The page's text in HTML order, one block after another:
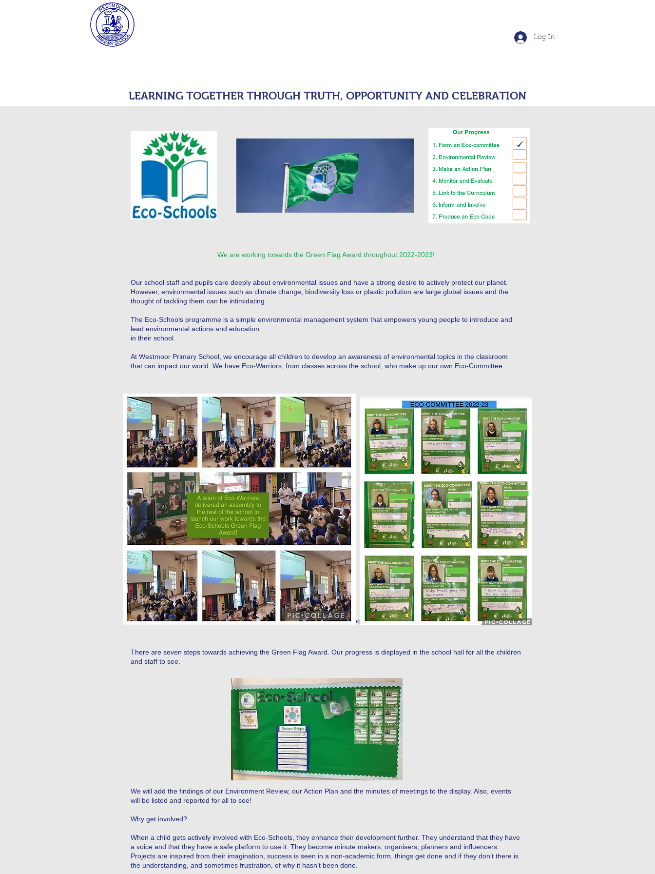
Westmoor Primary SchoolLog In
We are working towards the Green Flag Award throughout 2022-2023!
Our school staff and pupils care deeply about environmental issues and have a strong desire to actively protect our planet.
However, environmental issues such as climate change, biodiversity loss or plastic pollution are large global issues and the
thought of tackling them can be intimidating.
The Eco-Schools programme is a simple environmental management system that empowers young people to introduce and
lead environmental actions and education
in their school.
At Westmoor Primary School, we encourage all children to develop an awareness of environmental topics in the classroom
that can impact our world. We have Eco-Warriors, from classes across the school, who make up our own Eco-Committee.
Our Eco-Warriors applied for their positions and through a democratic process were voted in by their class.
There are seven steps towards achieving the Green Flag Award. Our progress is displayed in the school hall for all the children
and staff to see.
We will add the findings of our Environment Review, our Action Plan and the minutes of meetings to the display. Also, events
will be listed and reported for all to see!
Why get involved?
When a child gets actively involved with Eco-Schools, they enhance their development further. They understand that they have
a voice and that they have a safe platform to use it. They become minute makers, organisers, planners and influencers.
Projects are inspired from their imagination, success is seen in a non-academic form, things get done and if they don’t there is
the understanding, and sometimes frustration, of why it hasn’t been done.
LEARNING TOGETHER THROUGH TRUTH, OPPORTUNITY AND CELEBRATION